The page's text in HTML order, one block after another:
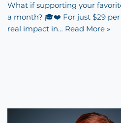
What if supporting your
a month? 🎓❤️ For just $29 per
real impact in… Read More »